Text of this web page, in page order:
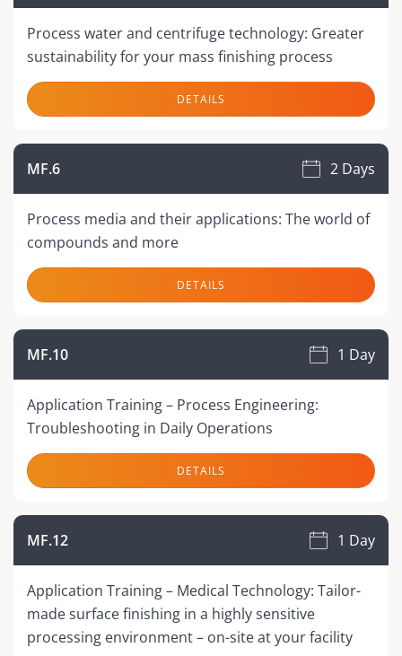
Process water and centrifuge technology: Greater
sustainability for your mass finishing process
DETAILS
MF.6 2 Days
Process media and their applications: The world of
compounds and more
DETAILS
MF.10 1 Day
Application Training – Process Engineering:
Troubleshooting in Daily Operations
DETAILS
MF.12 1 Day
Application Training – Medical Technology: Tailor-
made surface finishing in a highly sensitive
processing environment – on-site at your facility